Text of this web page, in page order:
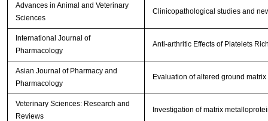
Advances in Animal and Veterinary
Sciences
Clinicopathological studies and
International Journal of
Pharmacology
Anti-arthritic Effects of Platelets
Asian Journal of Pharmacy and
Pharmacology
Evaluation of altered ground
Veterinary Sciences: Research and
Reviews
Investigation of matrix